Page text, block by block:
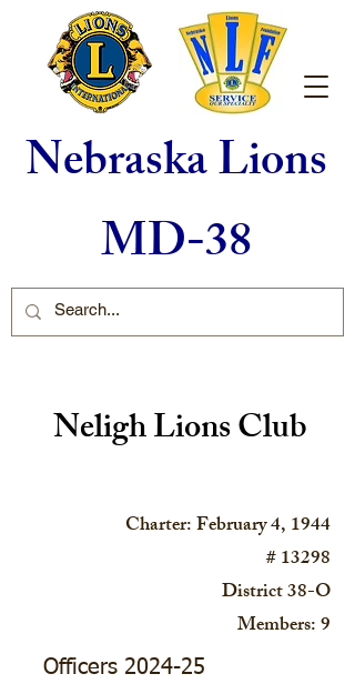
Nebraska Lions
MD-38
Neligh Lions Club
Charter: February 4, 1944
# 13298
District 38-O
Members: 9
Officers 2024-25